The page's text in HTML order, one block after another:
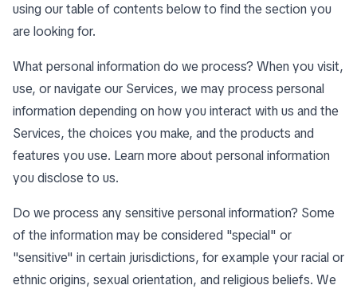
using ourtable of contents below to find the section you
are looking for.
What personal information do we process? When you visit,
use, or navigate our Services, we may process personal
information depending on how you interact with us and the
Services, the choices you make, and the products and
features you use. Learn more about personal information
you disclose to us.
Do we process any sensitive personal information? Some
of the information may be considered "special" or
"sensitive" in certain jurisdictions, for example your racial or
ethnic origins, sexual orientation, and religious beliefs. We